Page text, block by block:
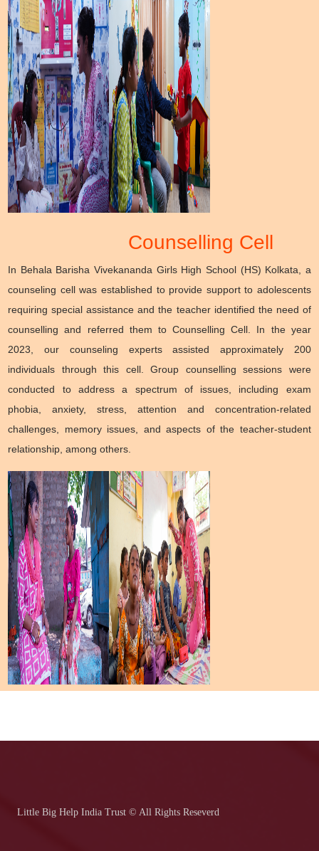
Counselling Cell
In Behala Barisha Vivekananda Girls High School (HS) Kolkata, a
counseling cell was established to provide support to adolescents
requiring special assistance and the teacher identified the need of
counselling and referred them to Counselling Cell. In the year
2023, our counseling experts assisted approximately 200
individuals through this cell. Group counselling sessions were
conducted to address a spectrum of issues, including exam
phobia, anxiety, stress, attention and concentration-related
challenges, memory issues, and aspects of the teacher-student
relationship, among others.
Little Big Help India Trust © All Rights Reseverd